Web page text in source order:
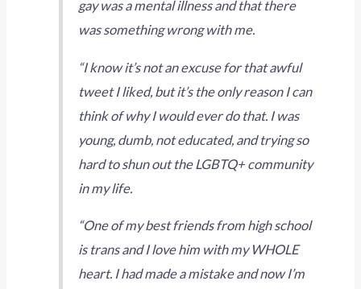
gay was a mental illness and that there
was something wrong with me.
“I know it’s not an excuse for that awful
tweet I liked, but it’s the only reason I can
think of why I would ever do that. I was
young, dumb, not educated, and trying so
hard to shun out the LGBTQ+ community
in my life.
“One of my best friends from high school
is trans and I love him with my WHOLE
heart. I had made a mistake and now I’m